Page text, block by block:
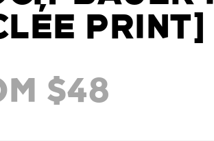
PRINT]
$48